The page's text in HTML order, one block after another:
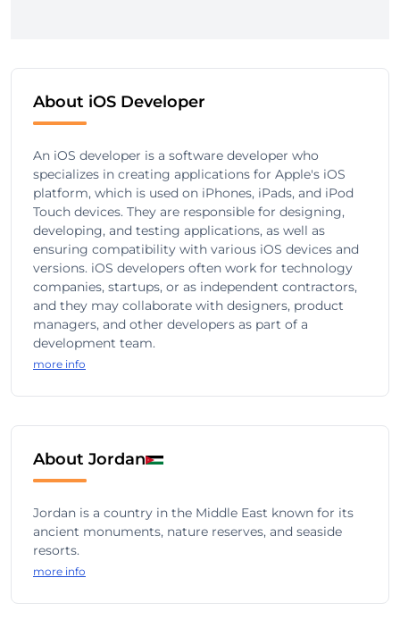
About iOS Developer
An iOS developer is a software developer who
specializes in creating applications for Apple's iOS
platform, which is used on iPhones, iPads, and iPod
Touch devices. They are responsible for designing,
developing, and testing applications, as well as
ensuring compatibility with various iOS devices and
versions. iOS developers often work for technology
companies, startups, or as independent contractors,
and they may collaborate with designers, product
managers, and other developers as part of a
development team.
more info
About Jordan
Jordan is a country in the Middle East known for its
ancient monuments, nature reserves, and seaside
resorts.
more info